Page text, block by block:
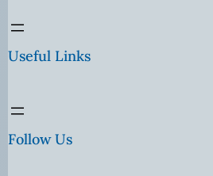
Useful Links
Follow Us